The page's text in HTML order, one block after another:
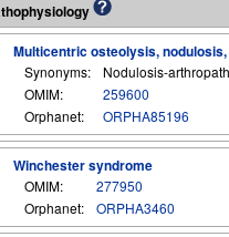
Multicentric osteolysis,
Synonyms:
Nodulosis-
OMIM:
259600
Orphanet:
ORPHA85196
Winchester syndrome
OMIM:
277950
Orphanet:
ORPHA3460